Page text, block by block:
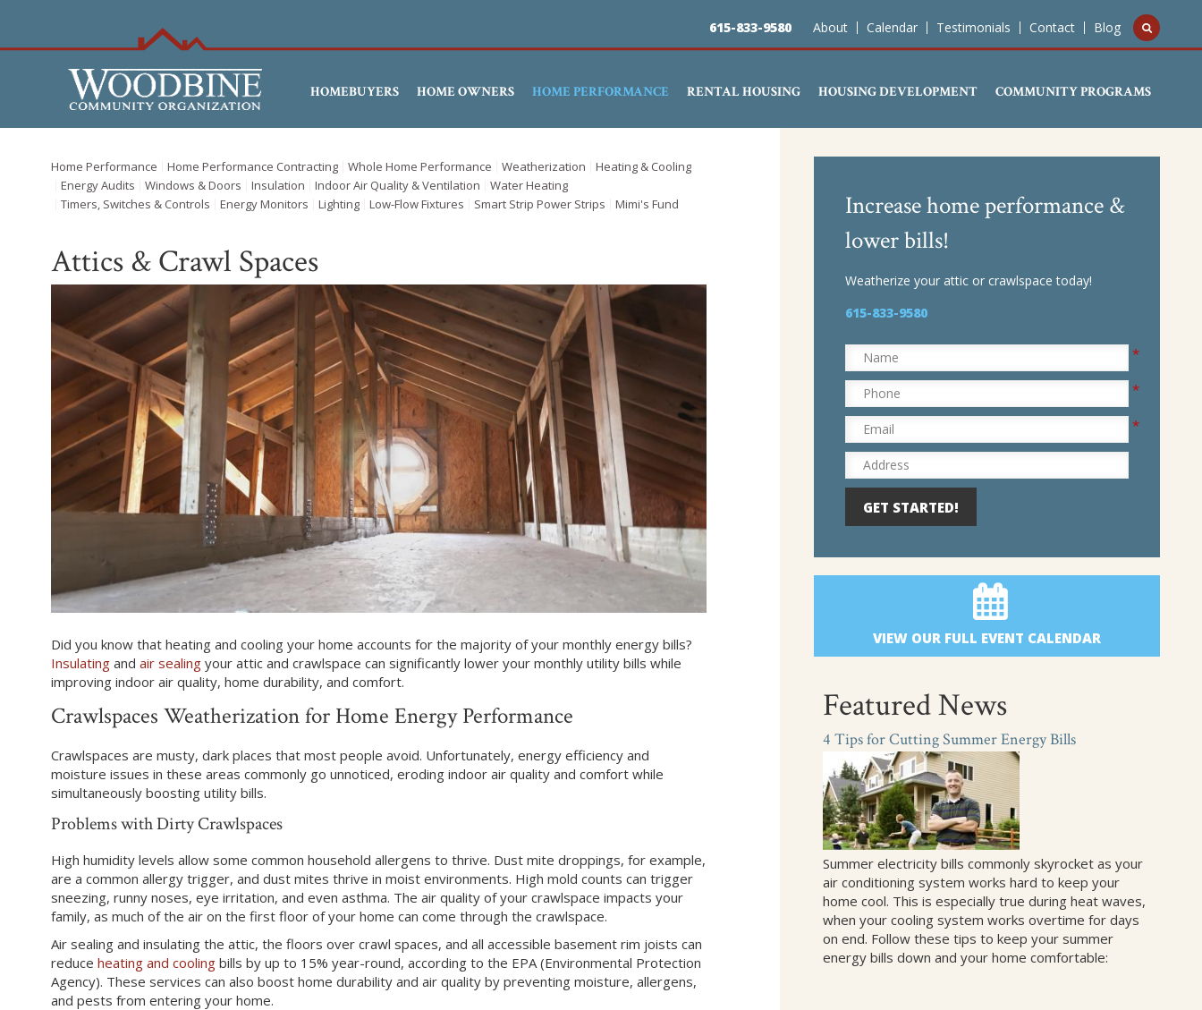
content
615-833-9580 About Calendar Testimonials Contact Blog
HOMEBUYERS HOME OWNERS HOME PERFORMANCE RENTAL HOUSING HOUSING DEVELOPMENT COMMUNITY PROGRAMS
Home Performance Home Performance Contracting Whole Home Performance Weatherization
Heating & Cooling
Energy Audits
Windows & Doors Insulation Indoor Air Quality & Ventilation
Water Heating
Timers, Switches & Controls
Energy Monitors Lighting Low-Flow Fixtures Smart Strip Power Strips Mimi's Fund
Attics & Crawl Spaces
Did you know that heating and cooling your home accounts for the majority of your monthly energy bills?
Insulating and air sealing your attic and crawlspace can significantly lower your monthly utility bills while
improving indoor air quality, home durability, and comfort.
Crawlspaces Weatherization for Home Energy Performance
Crawlspaces are musty, dark places that most people avoid. Unfortunately, energy efficiency and
moisture issues in these areas commonly go unnoticed, eroding indoor air quality and comfort while
simultaneously boosting utility bills.
Problems with Dirty Crawlspaces
High humidity levels allow some common household allergens to thrive. Dust mite droppings, for example,
are a common allergy trigger, and dust mites thrive in moist environments. High mold counts can trigger
sneezing, runny noses, eye irritation, and even asthma. The air quality of your crawlspace impacts your
family, as much of the air on the first floor of your home can come through the crawlspace.
Air sealing and insulating the attic, the floors over crawl spaces, and all accessible basement rim joists can
reduce heating and cooling bills by up to 15% year-round, according to the EPA (Environmental Protection
Agency). These services can also boost home durability and air quality by preventing moisture, allergens,
and pests from entering your home.
Increase home performance &
lower bills!
Weatherize your attic or crawlspace today!
615-833-9580
Name *
Phone *
Email *
Address
VIEW OUR FULL EVENT CALENDAR
Featured News
4 Tips for Cutting Summer Energy Bills
Summer electricity bills commonly skyrocket as your
air conditioning system works hard to keep your
home cool. This is especially true during heat waves,
when your cooling system works overtime for days
on end. Follow these tips to keep your summer
energy bills down and your home comfortable: